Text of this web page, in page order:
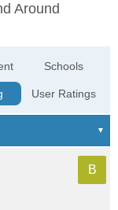
Around
Schools
User Ratings
B